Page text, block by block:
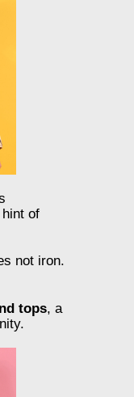
of
not iron.
tops, a